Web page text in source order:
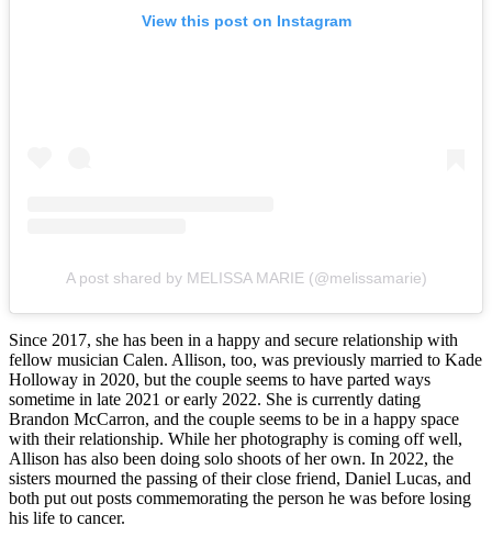
View this post on Instagram
A post shared by MELISSA MARIE (@melissamarie)
Since 2017, she has been in a happy and secure relationship with
fellow musician Calen. Allison, too, was previously married to Kade
Holloway in 2020, but the couple seems to have parted ways
sometime in late 2021 or early 2022. She is currently dating
Brandon McCarron, and the couple seems to be in a happy space
with their relationship. While her photography is coming off well,
Allison has also been doing solo shoots of her own. In 2022, the
sisters mourned the passing of their close friend, Daniel Lucas, and
both put out posts commemorating the person he was before losing
his life to cancer.